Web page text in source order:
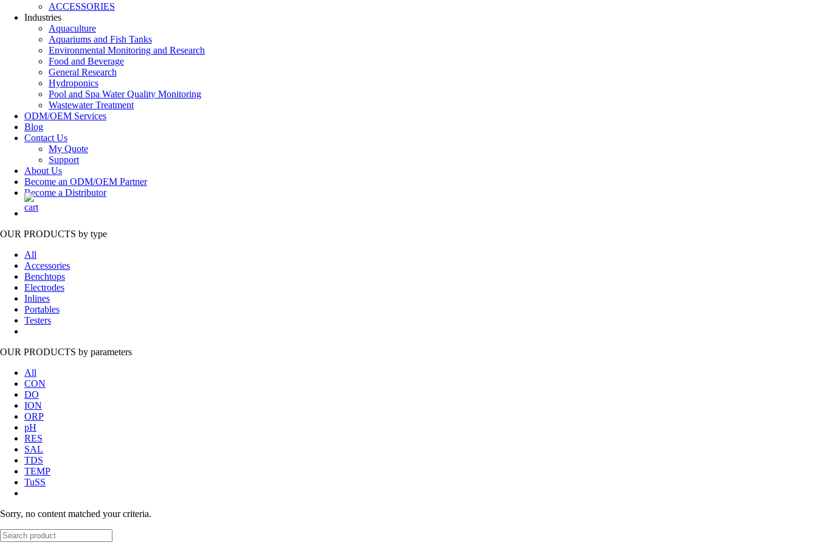
ACCESSORIES
Industries
Aquaculture
Aquariums and Fish Tanks
Environmental Monitoring and Research
Food and Beverage
General Research
Hydroponics
Pool and Spa Water Quality Monitoring
Wastewater Treatment
ODM/OEM Services
Blog
Contact Us
My Quote
Support
About Us
Become an ODM/OEM Partner
Become a Distributor
OUR PRODUCTS by type
All
Accessories
Benchtops
Electrodes
Inlines
Portables
Testers
OUR PRODUCTS by parameters
All
CON
DO
ION
ORP
pH
RES
SAL
TDS
TEMP
TuSS
Sorry, no content matched your criteria.